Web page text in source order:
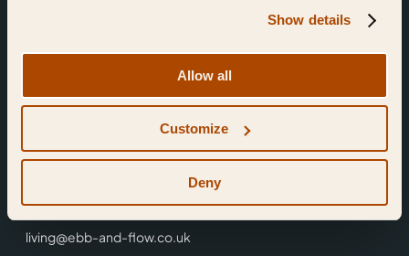
Show details
Allow all
Customize
Deny
Find Us
Reading,
0118 3344 001
living@ebb-and-flow.co.uk